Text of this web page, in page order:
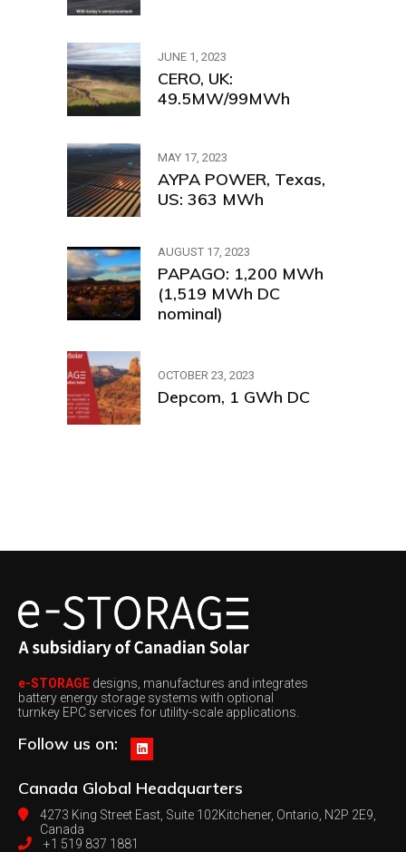
JUNE 1, 2023
CERO, UK:
49.5MW/99MWh
MAY 17, 2023
AYPA POWER, Texas,
US: 363 MWh
AUGUST 17, 2023
PAPAGO: 1,200 MWh
(1,519 MWh DC
nominal)
OCTOBER 23, 2023
Depcom, 1 GWh DC
e-STORAGE designs, manufactures and integrates
battery energy storage systems with optional
turnkey EPC services for utility-scale applications.
Follow us on:
Canada Global Headquarters
4273 King Street East, Suite 102Kitchener, Ontario, N2P 2E9,
Canada
+1 519 837 1881